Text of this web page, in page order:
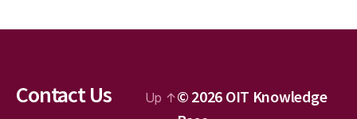
Contact Us Up ↑© 2026 OIT Knowledge